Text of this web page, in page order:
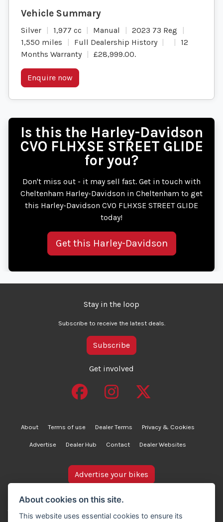
Silver 1,977 cc Manual
2023 73 Reg
1,550 miles
Full Dealership History
12
Months Warranty
£28,999.00.
Enquire now
Is this the Harley-Davidson
CVO FLHXSE STREET GLIDE
for you?
Don't miss out - it may sell fast. Get in touch with
Cheltenham Harley-Davidson in Cheltenham to get
this Harley-Davidson CVO FLHXSE STREET GLIDE
today!
Get this Harley-Davidson
Stay in the loop
Subscribe to receive the latest deals.
Subscribe
Get involved
About Terms of use Dealer Terms Privacy & Cookies
Advertise Dealer Hub Contact Dealer Websites
bikesinstock.co.uk is a motorcycle listings platform and
does not own, inspect, or verify any of the motorcycles
Advertise your bikes
About cookies on this site.
This website uses essential cookies to ensure its